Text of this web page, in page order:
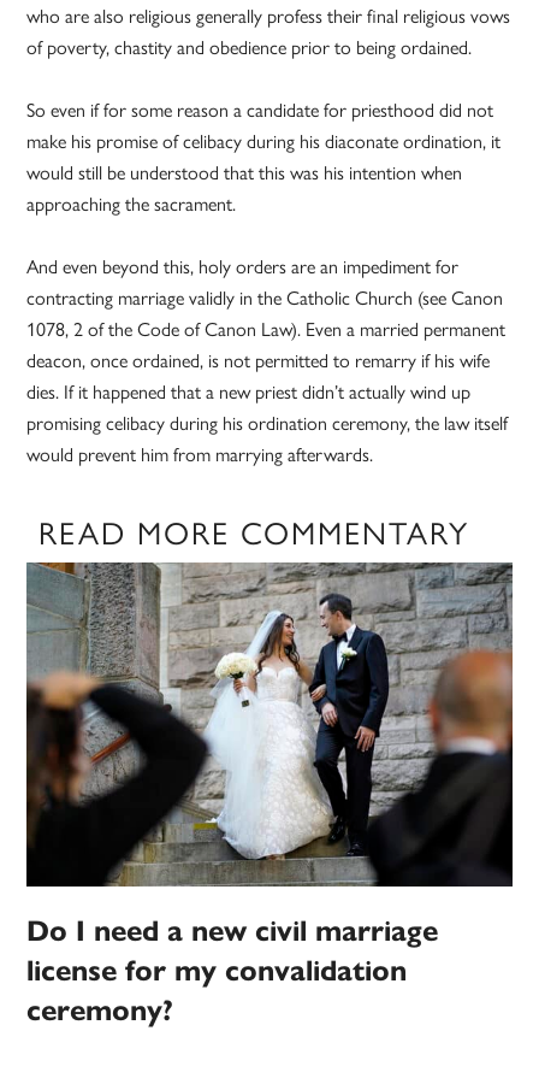
who are also religious generally profess their final religious vows
of poverty, chastity and obedience prior to being ordained.
So even if for some reason a candidate for priesthood did not
make his promise of celibacy during his diaconate ordination, it
would still be understood that this was his intention when
approaching the sacrament.
And even beyond this, holy orders are an impediment for
contracting marriage validly in the Catholic Church (see Canon
1078, 2 of the Code of Canon Law). Even a married permanent
deacon, once ordained, is not permitted to remarry if his wife
dies. If it happened that a new priest didn’t actually wind up
promising celibacy during his ordination ceremony, the law itself
would prevent him from marrying afterwards.
READ MORE COMMENTARY
Do I need a new civil marriage
license for my convalidation
ceremony?